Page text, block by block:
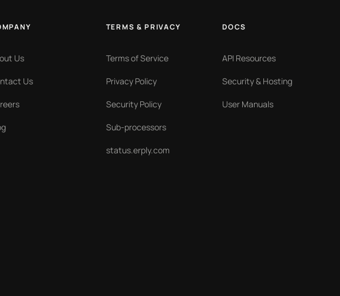
Us
Us
TERMS & PRIVACY
Terms of Service
Privacy Policy
Security Policy
Sub-processors
status.erply.com
DOCS
API Resources
Security & Hosting
User Manuals